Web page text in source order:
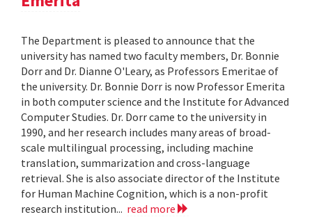
The Department is pleased to announce that the
university has named two faculty members, Dr. Bonnie
Dorr and Dr. Dianne O'Leary, as Professors Emeritae of
the university. Dr. Bonnie Dorr is now Professor Emerita
in both computer science and the Institute for Advanced
Computer Studies. Dr. Dorr came to the university in
1990, and her research includes many areas of broad-
scale multilingual processing, including machine
translation, summarization and cross-language
retrieval. She is also associate director of the Institute
for Human Machine Cognition, which is a non-profit
research institution... read more